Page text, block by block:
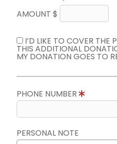
AMOUNT $
I’D LIKE TO COVER THE
THIS ADDITIONAL
MY DONATION GOES TO
PHONE NUMBER
PERSONAL NOTE